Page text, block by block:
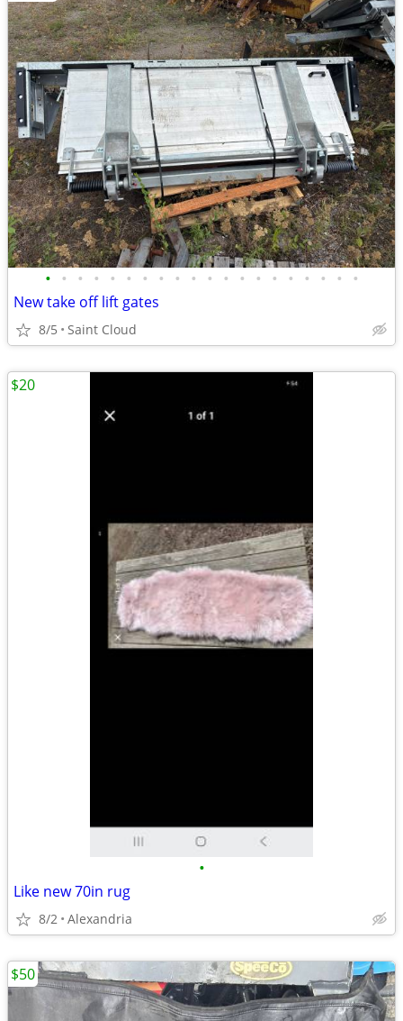
• • • • • • • • • • • • • • • • • • • •
New take off lift gates
8/5 Saint Cloud
•
Like new 70in rug
8/2 Alexandria
$20
$50